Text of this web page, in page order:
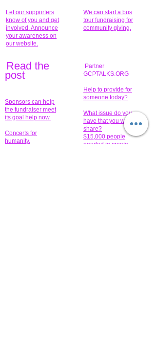
Let our supporters
know of you and get
involved. Announce
your awareness on
our website.
We can start a bus
tour fundraising for
community giving.
Read the
post
Sponsors can help
the fundraiser meet
its goal help now.
Concerts for
humanity.
Partner
GCPTALKS.ORG
Help to provide for
someone today?
What issue do you
have that you wish to
share?
$15,000 people
needed to create